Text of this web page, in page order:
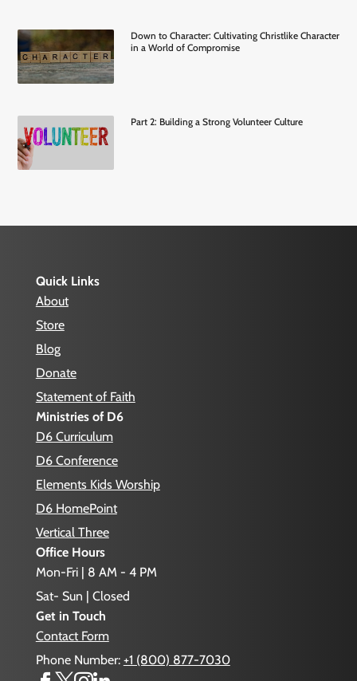
Down to Character: Cultivating Christlike Character
in a World of Compromise
Part 2: Building a Strong Volunteer Culture
Quick Links
About
Store
Blog
Donate
Statement of Faith
Ministries of D6
D6 Curriculum
D6 Conference
Elements Kids Worship
D6 HomePoint
Vertical Three
Office Hours
Mon-Fri | 8 AM - 4 PM
Sat- Sun | Closed
Get in Touch
Contact Form
Phone Number: +1 (800) 877-7030